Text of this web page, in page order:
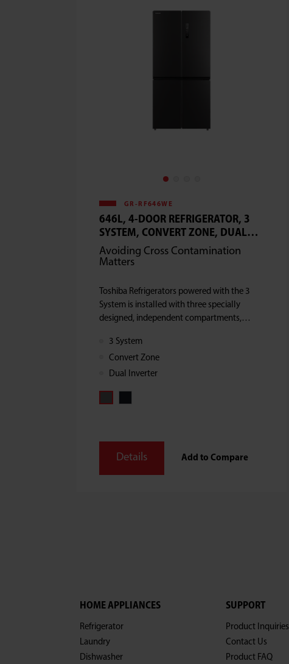
GR-RF646WE
646L, 4-DOOR REFRIGERATOR, 3
SYSTEM, CONVERT ZONE, DUAL
INVERTER
Avoiding Cross Contamination
Matters
Toshiba Refrigerators powered with the 3
System is installed with three specially
designed, independent compartments,
groceries and prevents cross -
contamination
3 System
Convert Zone
Dual Inverter
Details Add to Compare
HOME APPLIANCES
Refrigerator
Laundry
Dishwasher
SUPPORT
Product Inquiries
Contact Us
Product FAQ